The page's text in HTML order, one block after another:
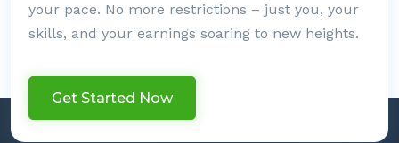
your pace. No more restrictions – just you, your
skills, and your earnings soaring to new heights.
Get Started Now